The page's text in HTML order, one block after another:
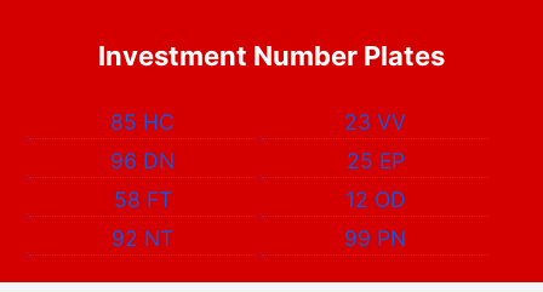
Investment Number Plates
85 HC
23 VV
96 DN
25 EP
58 FT
12 OD
92 NT
99 PN